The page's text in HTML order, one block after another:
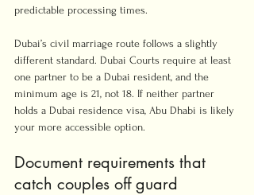
predictable processing times.
Dubai’s civil marriage route follows a slightly
different standard. Dubai Courts require at least
one partner to be a Dubai resident, and the
minimum age is 21, not 18. If neither partner
holds a Dubai residence visa, Abu Dhabi is likely
your more accessible option.
Document requirements that
catch couples off guard